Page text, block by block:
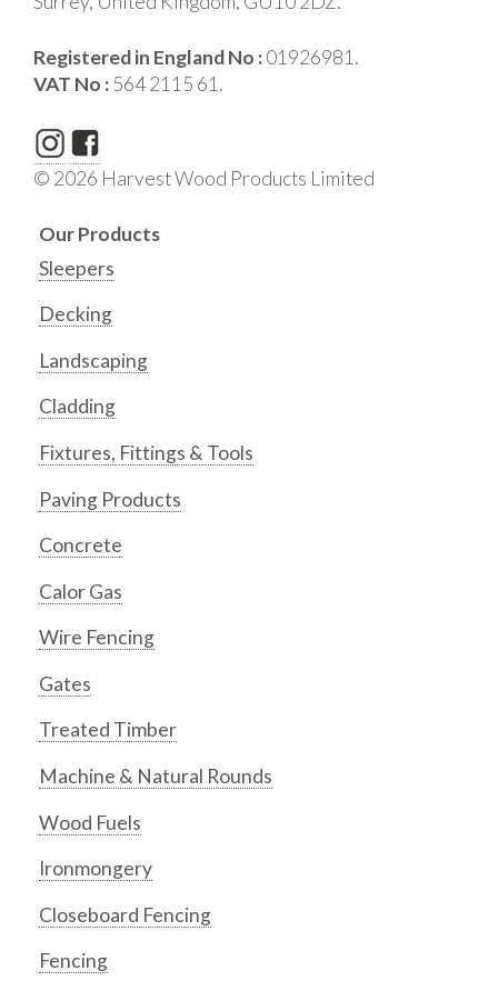
Registered in England No :01926981.
VAT No :564 2115 61.
© 2026 Harvest Wood Products Limited
Our Products
Sleepers
Decking
Landscaping
Cladding
Fixtures, Fittings & Tools
Paving Products
Concrete
Calor Gas
Wire Fencing
Gates
Treated Timber
Machine & Natural Rounds
Wood Fuels
Ironmongery
Closeboard Fencing
Fencing